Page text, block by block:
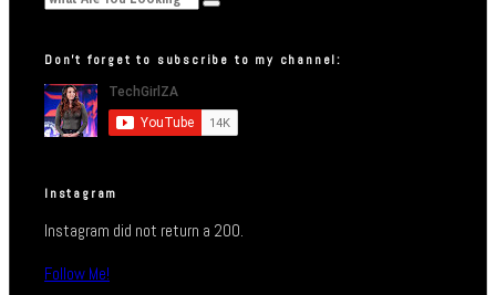
Don’t forget to subscribe to my channel:
Instagram
Instagram did not return a 200.
Follow Me!